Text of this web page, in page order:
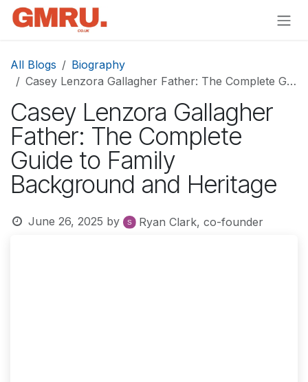
Skip to Content
All Blogs
Biography
Casey Lenzora Gallagher Father: The Complete Guide to Family Background and Heritage
Casey Lenzora Gallagher
Father: The Complete
Guide to Family
Background and Heritage
June 26, 2025 by Ryan Clark, co-founder